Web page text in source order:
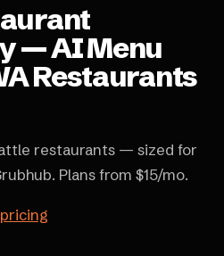
— AI Menu
Restaurants
restaurants — sized for
Plans from $15/mo.